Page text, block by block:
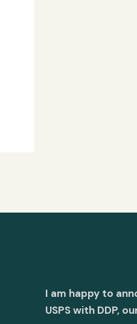
I am happy to
USPS with DDP,